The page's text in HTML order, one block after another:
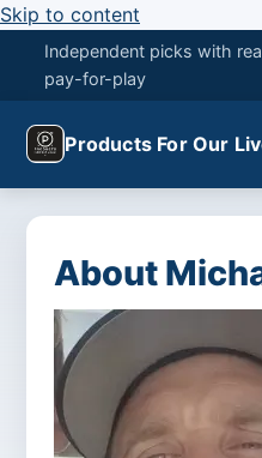
Skip to content
Independent picks with
pay-for-play
Products For Our
About